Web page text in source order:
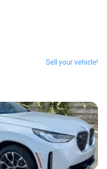
Sell your vehicle!